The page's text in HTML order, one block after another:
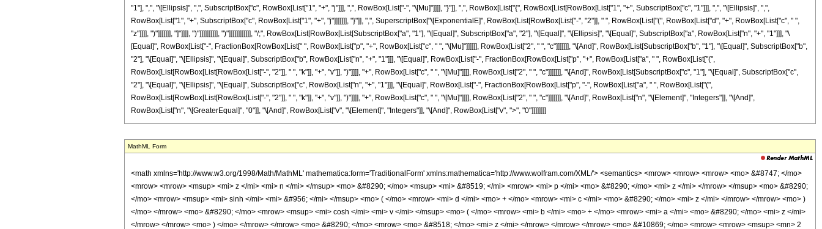
"1"], ",", "\[Ellipsis]", ",", SubscriptBox["c", RowBox[List["1", "+", "j"]]], ",", RowBox[List["-", "\[Mu]"]]]], "}"]], ",", RowBox[List["{", RowBox[List[RowBox[List["1", "+", SubscriptBox["c", "1"]]], ",", "\[Ellipsis]", ",",
RowBox[List["1", "+", SubscriptBox["c", RowBox[List["1", "+", "j"]]]]]]], "}"]], ",", SuperscriptBox["\[ExponentialE]", RowBox[List[RowBox[List["-", "2"]], " ", RowBox[List["(", RowBox[List["d", "+", RowBox[List["c", " ",
"z"]]]], ")"]]]]]]], "]"]]]], ")"]]]]]]]]]], ")"]]]]]]]]]]]], "/;", RowBox[List[RowBox[List[SubscriptBox["a", "1"], "\[Equal]", SubscriptBox["a", "2"], "\[Equal]", "\[Ellipsis]", "\[Equal]", SubscriptBox["a", RowBox[List["n", "+", "1"]]], "\
[Equal]", RowBox[List["-", FractionBox[RowBox[List[" ", RowBox[List["p", "+", RowBox[List["c", " ", "\[Mu]"]]]]]], RowBox[List["2", " ", "c"]]]]]]], "\[And]", RowBox[List[SubscriptBox["b", "1"], "\[Equal]", SubscriptBox["b",
"2"], "\[Equal]", "\[Ellipsis]", "\[Equal]", SubscriptBox["b", RowBox[List["n", "+", "1"]]], "\[Equal]", RowBox[List["-", FractionBox[RowBox[List["p", "+", RowBox[List["a", " ", RowBox[List["(",
RowBox[List[RowBox[List[RowBox[List["-", "2"]], " ", "k"]], "+", "v"]], ")"]]]], "+", RowBox[List["c", " ", "\[Mu]"]]]], RowBox[List["2", " ", "c"]]]]]]], "\[And]", RowBox[List[SubscriptBox["c", "1"], "\[Equal]", SubscriptBox["c",
"2"], "\[Equal]", "\[Ellipsis]", "\[Equal]", SubscriptBox["c", RowBox[List["n", "+", "1"]]], "\[Equal]", RowBox[List["-", FractionBox[RowBox[List["p", "-", RowBox[List["a", " ", RowBox[List["(",
RowBox[List[RowBox[List[RowBox[List["-", "2"]], " ", "k"]], "+", "v"]], ")"]]]], "+", RowBox[List["c", " ", "\[Mu]"]]]], RowBox[List["2", " ", "c"]]]]]]], "\[And]", RowBox[List["n", "\[Element]", "Integers"]], "\[And]",
RowBox[List["n", "\[GreaterEqual]", "0"]], "\[And]", RowBox[List["v", "\[Element]", "Integers"]], "\[And]", RowBox[List["v", ">", "0"]]]]]]]]
MathML Form
<math xmlns='http://www.w3.org/1998/Math/MathML' mathematica:form='TraditionalForm' xmlns:mathematica='http://www.wolfram.com/XML/'> <semantics> <mrow> <mrow> <mrow> <mo> &#8747; </mo> <mrow> <mrow> <msup> <mi> z </mi> <mi> n </mi> </msup> <mo> &#8290; </mo> <msup> <mi> &#8519; </mi> <mrow> <mi> p </mi> <mo> &#8290; </mo> <mi> z </mi> </mrow> </msup> <mo> &#8290; </mo> <mrow> <msup> <mi> sinh </mi> <mi> &#956; </mi> </msup> <mo> ( </mo> <mrow> <mi> d </mi> <mo> + </mo> <mrow> <mi> c </mi> <mo> &#8290; </mo> <mi> z </mi> </mrow> </mrow> <mo> ) </mo> </mrow> <mo> &#8290; </mo> <mrow> <msup> <mi> cosh </mi> <mi> v </mi> </msup> <mo> ( </mo> <mrow> <mi> b </mi> <mo> + </mo> <mrow> <mi> a </mi> <mo> &#8290; </mo> <mi> z </mi> </mrow> </mrow> <mo> ) </mo> </mrow> </mrow> <mo> &#8290; </mo> <mrow> <mo> &#8518; </mo> <mi> z </mi> </mrow> </mrow> </mrow> <mo> &#10869; </mo> <mrow> <mrow> <msup> <mn> 2 </mn> <mrow> <mo> - </mo> <mi> v </mi> </mrow> </msup> <mo> &#8290; </mo> <msup> <mi> &#8519; </mi> <mrow> <mi> p </mi> <mo> &#8290; </mo> <mi> z </mi> </mrow> </msup> <mo> &#8290; </mo> <semantics> <mrow> <mo> ( </mo> <mtable> <mtr> <mtd> <mi> v </mi> </mtd> </mtr> <mtr> <mtd> <mfrac> <mi> v </mi> <mn> 2 </mn> </mfrac> </mtd> </mtr> </mtable> <mo> ) </mo> </mrow> <annotation encoding='Mathematica'> TagBox[RowBox[List[&quot;(&quot;, GridBox[List[List[TagBox[&quot;v&quot;, Identity, Rule[Editable, True]]], List[TagBox[FractionBox[&quot;v&quot;, &quot;2&quot;], Identity, Rule[Editable, True]]]]], &quot;)&quot;]], InterpretTemplate[Function[Binomial[Slot[1], Slot[2]]]], Rule[Editable, False]] </annotation> </semantics> <mo> &#8290; </mo> <mrow> <mi> n </mi> <mo> ! </mo> </mrow> <mo> &#8290; </mo> <mrow> <mo> ( </mo> <mrow> <mn> 1 </mn> <mo> - </mo> <semantics> <mrow> <mi> v </mi> <mo> &#8290; </mo> <mi> mod </mi> <mo> &#8290; </mo> <mn> 2 </mn> </mrow> <annotation-xml encoding='MathML-Content'> <apply> <rem /> <ci> $CellContext`v </ci> <cn type='integer'> 2 </cn> </apply> </annotation-xml> </semantics> </mrow> <mo> ) </mo> </mrow> <mo> &#8290; </mo> <mrow> <msup> <mi> sinh </mi> <mi> &#956; </mi> </msup> <mo> ( </mo> <mrow> <mi> d </mi> <mo> + </mo> <mrow> <mi> c </mi> <mo> &#8290; </mo> <mi> z </mi> </mrow> </mrow> <mo> ) </mo> </mrow> <mo> &#8290; </mo> <mrow> <mo> ( </mo> <mrow> <munderover> <mo> &#8721; </mo> <mrow> <mi> j </mi> <mo> = </mo> <mn> 0 </mn> </mrow> <mi> n </mi> </munderover> <mrow> <mfrac> <mrow> <msup> <mrow> <mo> ( </mo> <mrow> <mo> - </mo> <mn> 1 </mn> </mrow> <mo> ) </mo> </mrow> <mi> j </mi> </msup> <mo> &#8290; </mo> <msup> <mi> z </mi> <mrow> <mi> n </mi> <mo> - </mo> <mi> j </mi> </mrow> </msup> <mo> &#8290; </mo> <msup> <mrow> <mo> ( </mo> <mrow> <mi> p </mi> <mo> + </mo> <mrow> <mi> c </mi> <mo> &#8290; </mo> <mi> &#956; </mi> </mrow> </mrow> <mo> ) </mo> </mrow> <mrow> <mrow> <mo> - </mo> <mi> j </mi> </mrow> <mo> - </mo> <mn> 1 </mn> </mrow> </msup> <mtext> </mtext> </mrow> <mrow> <mrow> <mo> ( </mo> <mrow> <mi> n </mi> <mo> - </mo> <mi> j </mi> </mrow> <mo> ) </mo> </mrow> <mo> ! </mo> </mrow> </mfrac> <mo> &#8290; </mo> <semantics> <mrow> <mrow> <msub> <mo> &#8202; </mo> <mrow> <mi> j </mi> <mo> + </mo> <mn> 2 </mn> </mrow> </msub> <msub> <mi> F </mi> <mrow> <mi> j </mi> <mo> + </mo> <mn> 1 </mn> </mrow> </msub> </mrow> <mo> &#8289; </mo> <mrow> <mo> ( </mo> <mrow> <mrow> <mrow> <mo> - </mo> <mfrac> <mrow> <mi> p </mi> <mo> + </mo> <mrow> <mi> c </mi> <mo> &#8290; </mo> <mi> &#956; </mi> </mrow> </mrow> <mrow> <mn> 2 </mn> <mo> &#8290; </mo> <mi> c </mi> </mrow> </mfrac> </mrow> <mo> , </mo> <mo> &#8230; </mo> <mo> , </mo> <mrow> <mo> - </mo> <mfrac> <mrow> <mi> p </mi> <mo> + </mo> <mrow> <mi> c </mi> <mo> &#8290; </mo> <mi> &#956; </mi> </mrow> </mrow> <mrow> <mn> 2 </mn> <mo> &#8290; </mo> <mi> c </mi> </mrow> </mfrac> </mrow> <mo> , </mo> <mrow> <mo> - </mo> <mi> &#956; </mi> </mrow> </mrow> <mo> ; </mo> <mrow> <mrow> <mn> 1 </mn> <mo> - </mo> <mfrac> <mrow> <mi> p </mi> <mo> + </mo> <mrow> <mi> c </mi> <mo> &#8290; </mo> <mi> &#956; </mi> </mrow> </mrow> <mrow> <mn> 2 </mn> <mo> &#8290; </mo> <mi> c </mi> </mrow> </mfrac> </mrow> <mo> , </mo> <mo> &#8230; </mo> <mo> , </mo> <mrow> <mn> 1 </mn> <mo> - </mo> <mfrac> <mrow> <mi> p </mi> <mo> + </mo> <mrow> <mi> c </mi> <mo> &#8290; </mo> <mi> &#956; </mi> </mrow> </mrow> <mrow> <mn> 2 </mn> <mo> &#8290; </mo> <mi> c </mi> </mrow> </mfrac> </mrow> </mrow> <mo> ; </mo> <msup> <mi> &#8519; </mi> <mrow> <mrow> <mo> - </mo> <mn> 2 </mn> </mrow> <mo> &#8290; </mo> <mrow> <mo> ( </mo> <mrow> <mi> d </mi> <mo> + </mo> <mrow> <mi> c </mi> <mo> &#8290; </mo> <mi> z </mi> </mrow> </mrow> <mo> ) </mo> </mrow> </mrow> </msup> </mrow> <mo> ) </mo> </mrow> </mrow> <annotation encoding='Mathematica'> TagBox[TagBox[RowBox[List[RowBox[List[SubscriptBox[&quot;\[InvisiblePrefixScriptBase]&quot;, FormBox[RowBox[List[&quot;j&quot;, &quot;+&quot;, &quot;2&quot;]], TraditionalForm]], SubscriptBox[&quot;F&quot;, FormBox[RowBox[List[&quot;j&quot;, &quot;+&quot;, &quot;1&quot;]], TraditionalForm]]]], &quot;\[InvisibleApplication]&quot;, RowBox[List[&quot;(&quot;, RowBox[List[TagBox[TagBox[RowBox[List[TagBox[RowBox[List[&quot;-&quot;, FractionBox[RowBox[List[&quot;p&quot;, &quot;+&quot;, RowBox[List[&quot;c&quot;, &quot; &quot;, &quot;\[Mu]&quot;]]]], RowBox[List[&quot;2&quot;, &quot; &quot;, &quot;c&quot;]]]]], HypergeometricPFQ], &quot;,&quot;, TagBox[&quot;\[Ellipsis]&quot;, HypergeometricPFQ], &quot;,&quot;, TagBox[RowBox[List[&quot;-&quot;, FractionBox[RowBox[List[&quot;p&quot;, &quot;+&quot;, RowBox[List[&quot;c&quot;, &quot; &quot;, &quot;\[Mu]&quot;]]]], RowBox[List[&quot;2&quot;, &quot; &quot;, &quot;c&quot;]]]]], HypergeometricPFQ], &quot;,&quot;, TagBox[RowBox[List[&quot;-&quot;, &quot;\[Mu]&quot;]], HypergeometricPFQ]]], InterpretTemplate[Function[List[SlotSequence[1]]]]], HypergeometricPFQ], &quot;;&quot;, TagBox[TagBox[RowBox[List[TagBox[RowBox[List[&quot;1&quot;, &quot;-&quot;, FractionBox[RowBox[List[&quot;p&quot;, &quot;+&quot;, RowBox[List[&quot;c&quot;, &quot; &quot;, &quot;\[Mu]&quot;]]]], RowBox[List[&quot;2&quot;, &quot; &quot;, &quot;c&quot;]]]]], HypergeometricPFQ], &quot;,&quot;, TagBox[&quot;\[Ellipsis]&quot;, HypergeometricPFQ], &quot;,&quot;, TagBox[RowBox[List[&quot;1&quot;, &quot;-&quot;, FractionBox[RowBox[List[&quot;p&quot;, &quot;+&quot;, RowBox[List[&quot;c&quot;, &quot; &quot;, &quot;\[Mu]&quot;]]]], RowBox[List[&quot;2&quot;, &quot; &quot;, &quot;c&quot;]]]]], HypergeometricPFQ]]], InterpretTemplate[Function[List[SlotSequence[1]]]]], HypergeometricPFQ], &quot;;&quot;, TagBox[SuperscriptBox[&quot;\[ExponentialE]&quot;, RowBox[List[RowBox[List[&quot;-&quot;, &quot;2&quot;]], &quot; &quot;, RowBox[List[&quot;(&quot;, RowBox[List[&quot;d&quot;, &quot;+&quot;, RowBox[List[&quot;c&quot;, &quot; &quot;, &quot;z&quot;]]]], &quot;)&quot;]]]]], HypergeometricPFQ]]], &quot;)&quot;]]]], InterpretTemplate[Function[HypergeometricPFQ[Slot[1], Slot[2], Slot[3]]]]], HypergeometricPFQ] </annotation> </semantics> </mrow> </mrow> <mo> ) </mo> </mrow> <mo> &#8290; </mo> <msup> <mrow> <mo> ( </mo> <mrow> <mn> 1 </mn> <mo> - </mo> <msup> <mi> &#8519; </mi> <mrow> <mrow> <mo> - </mo> <mn> 2 </mn> </mrow> <mo> &#8290; </mo> <mrow> <mo> ( </mo> <mrow> <mi> d </mi> <mo> + </mo> <mrow> <mi> c </mi> <mo> &#8290; </mo> <mi> z </mi> </mrow> </mrow> <mo> ) </mo> </mrow> </mrow> </msup> </mrow> <mo> ) </mo> </mrow> <mrow> <mo> - </mo> <mi> &#956; </mi> </mrow> </msup> </mrow> <mo> + </mo> <mrow> <msup> <mn> 2 </mn> <mrow> <mo> - </mo> <mi> v </mi> </mrow> </msup> <mo> &#8290; </mo> <mrow> <mi> n </mi> <mo> ! </mo> </mrow> <mo> &#8290; </mo> <mrow> <msup> <mi> sinh </mi> <mi> &#956; </mi> </msup> <mo> ( </mo> <mrow> <mi> d </mi> <mo> + </mo> <mrow> <mi> c </mi> <mo> &#8290; </mo> <mi> z </mi> </mrow> </mrow> <mo> ) </mo> </mrow> <mo> &#8290; </mo> <mrow> <mo> ( </mo> <mrow> <munderover> <mo> &#8721; </mo> <mrow> <mi> k </mi> <mo> = </mo> <mn> 0 </mn> </mrow> <mrow> <mo> &#8970; </mo> <mfrac> <mrow> <mi> v </mi> <mo> - </mo> <mn> 1 </mn> </mrow> <mn> 2 </mn> </mfrac> <mo> &#8971; </mo> </mrow> </munderover> <mrow> <semantics> <mrow> <mo> ( </mo> <mtable> <mtr> <mtd> <mi> v </mi> </mtd> </mtr> <mtr> <mtd> <mi> k </mi> </mtd> </mtr> </mtable> <mo> ) </mo> </mrow> <annotation encoding='Mathematica'> TagBox[RowBox[List[&quot;(&quot;, GridBox[List[List[TagBox[&quot;v&quot;, Identity, Rule[Editable, True]]], List[TagBox[&quot;k&quot;, Identity, Rule[Editable, True]]]]], &quot;)&quot;]], InterpretTemplate[Function[Binomial[Slot[1], Slot[2]]]], Rule[Editable, False]] </annotation> </semantics> <mo> &#8290; </mo> <mrow> <mo> ( </mo> <mrow> <mrow> <msup> <mi> &#8519; </mi> <mrow> <mrow> <mrow> <mo> ( </mo> <mrow> <mi> p </mi> <mo> - </mo> <mrow> <mi> a </mi> <mo> &#8290; </mo> <mrow> <mo> ( </mo> <mrow> <mi> v </mi> <mo> - </mo> <mrow> <mn> 2 </mn> <mo> &#8290; </mo> <mi> k </mi> </mrow> </mrow> <mo> ) </mo> </mrow> </mrow> </mrow> <mo> ) </mo> </mrow> <mo> &#8290; </mo> <mi> z </mi> </mrow> <mo> - </mo> <mrow> <mi> b </mi> <mo> &#8290; </mo> <mrow> <mo> ( </mo> <mrow> <mi> v </mi> <mo> - </mo> <mrow> <mn> 2 </mn> <mo> &#8290; </mo> <mi> k </mi> </mrow> </mrow> <mo> ) </mo> </mrow> </mrow> </mrow> </msup> <mo> &#8290; </mo> <mrow> <munderover> <mo> &#8721; </mo> <mrow> <mi> j </mi> <mo> = </mo> <mn> 0 </mn> </mrow> <mi> n </mi> </munderover> <mrow> <mfrac> <mrow> <msup> <mrow> <mo> ( </mo> <mrow> <mo> - </mo>